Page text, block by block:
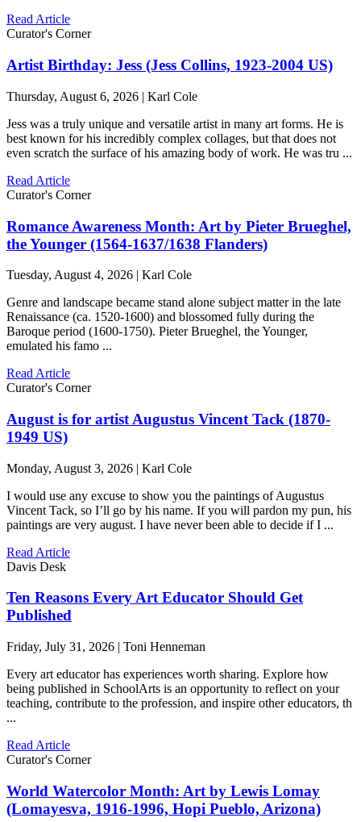
Read Article
Curator's Corner
Artist Birthday: Jess (Jess Collins, 1923-2004 US)
Thursday, August 6, 2026 | Karl Cole
Jess was a truly unique and versatile artist in many art forms. He is
best known for his incredibly complex collages, but that does not
even scratch the surface of his amazing body of work. He was tru ...
Read Article
Curator's Corner
Romance Awareness Month: Art by Pieter Brueghel,
the Younger (1564-1637/1638 Flanders)
Tuesday, August 4, 2026 | Karl Cole
Genre and landscape became stand alone subject matter in the late
Renaissance (ca. 1520-1600) and blossomed fully during the
Baroque period (1600-1750). Pieter Brueghel, the Younger,
emulated his famo ...
Read Article
Curator's Corner
August is for artist Augustus Vincent Tack (1870-
1949 US)
Monday, August 3, 2026 | Karl Cole
I would use any excuse to show you the paintings of Augustus
Vincent Tack, so I’ll go by his name. If you will pardon my pun, his
paintings are very august. I have never been able to decide if I ...
Read Article
Davis Desk
Ten Reasons Every Art Educator Should Get
Published
Friday, July 31, 2026 | Toni Henneman
Every art educator has experiences worth sharing. Explore how
being published in SchoolArts is an opportunity to reflect on your
teaching, contribute to the profession, and inspire other educators, th
...
Read Article
Curator's Corner
World Watercolor Month: Art by Lewis Lomay
(Lomayesva, 1916-1996, Hopi Pueblo, Arizona)